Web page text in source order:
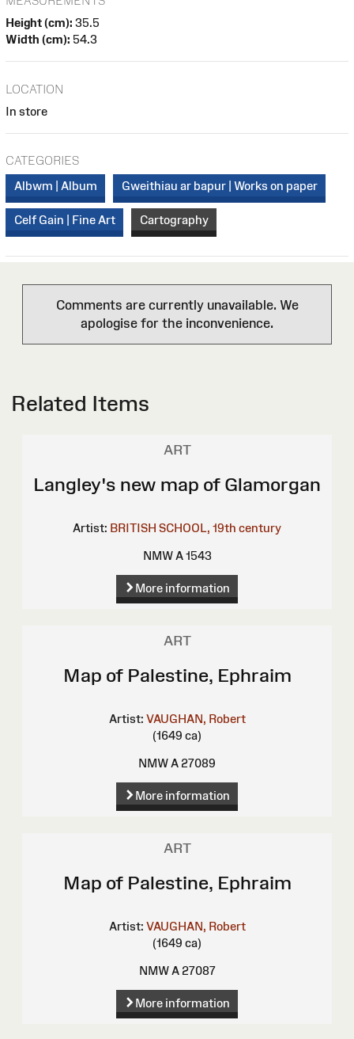
Height (cm): 35.5
Width (cm): 54.3
LOCATION
In store
CATEGORIES
Albwm | Album
Gweithiau ar bapur | Works on paper
Celf Gain | Fine Art Cartography
Comments are currently unavailable. We
apologise for the inconvenience.
Related Items
ART
Langley's new map of Glamorgan
Artist: BRITISH SCHOOL, 19th century
NMW A 1543
More information
ART
Map of Palestine, Ephraim
Artist: VAUGHAN, Robert
(1649 ca)
NMW A 27089
More information
ART
Map of Palestine, Ephraim
Artist: VAUGHAN, Robert
(1649 ca)
NMW A 27087
More information